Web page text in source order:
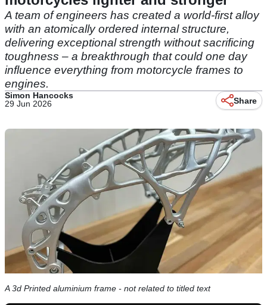
A team of engineers has created a world-first alloy
with an atomically ordered internal structure,
delivering exceptional strength without sacrificing
toughness – a breakthrough that could one day
influence everything from motorcycle frames to
engines.
Simon Hancocks
29 Jun 2026
Share
A 3d Printed aluminium frame - not related to titled text